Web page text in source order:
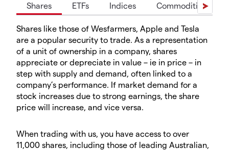
Shares ETFs Indices Commodities
Shares like those of Wesfarmers, Apple and Tesla
are a popular security to trade. As a representation
of a unit of ownership in a company, shares
appreciate or depreciate in value – ie in price – in
step with supply and demand, often linked to a
company’s performance. If market demand for a
stock increases due to strong earnings, the share
price will increase, and vice versa.
When trading with us, you have access to over
11,000 shares, including those of leading Australian,